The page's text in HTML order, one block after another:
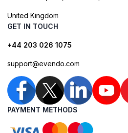
United Kingdom
GET IN TOUCH
+44 203 026 1075
support@evendo.com
PAYMENT METHODS